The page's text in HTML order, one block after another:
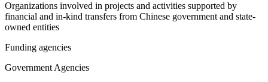
Organizations involved in projects and activities supported by
financial and in-kind transfers from Chinese government and state-
owned entities
Funding agencies
Government Agencies